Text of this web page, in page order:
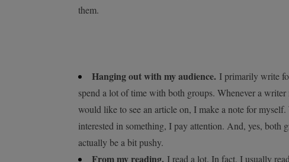
them.
Hanging out with my audience. I primarily write
spend a lot of time with both groups. Whenever a
would like to see an article on, I make a note for
interested in something, I pay attention. And, yes,
actually be a bit pushy.
From my reading. I read a lot. In fact, I usually